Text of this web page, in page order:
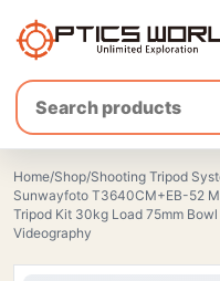
OpticsWorld - International
Home/Shop/Shooting Tripod
Sunwayfoto T3640CM+EB-52
Tripod Kit 30kg Load 75mm
Videography